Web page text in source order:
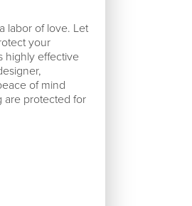
labor of love. Let
your
highly effective
of mind
are protected for